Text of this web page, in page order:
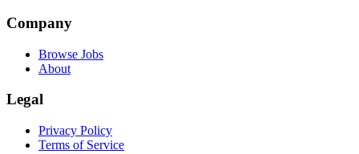
Company
Browse Jobs
About
Legal
Privacy Policy
Terms of Service